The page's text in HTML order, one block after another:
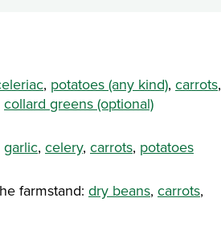
, potatoes (any kind), carrots,
collard greens (optional)
garlic, celery, carrots, potatoes
farmstand: dry beans, carrots,